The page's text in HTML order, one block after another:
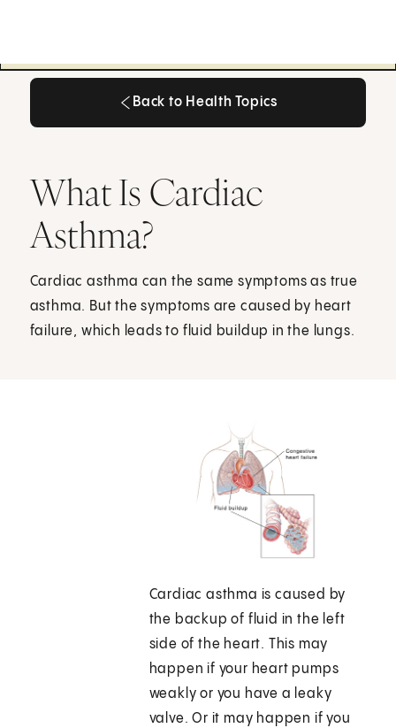
Back to Health Topics
What Is Cardiac
Asthma?
Cardiac asthma can the same symptoms as true
asthma. But the symptoms are caused by heart
failure, which leads to fluid buildup in the lungs.
Cardiac asthma is caused by
the backup of fluid in the left
side of the heart. This may
happen if your heart pumps
weakly or you have a leaky
valve. Or it may happen if you